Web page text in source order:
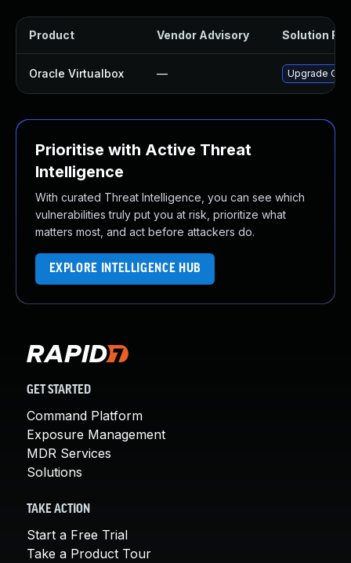
Product Vendor Advisory Solution File
Oracle Virtualbox — Upgrade
Prioritise with Active Threat
Intelligence
With curated Threat Intelligence, you can see which
vulnerabilities truly put you at risk, prioritize what
matters most, and act before attackers do.
EXPLORE INTELLIGENCE HUB
GET STARTED
Command Platform
Exposure Management
MDR Services
Solutions
TAKE ACTION
Start a Free Trial
Take a Product Tour